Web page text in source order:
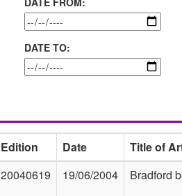
DATE TO:
Edition Date
Title of
20040619
19/06/2004 Bradford